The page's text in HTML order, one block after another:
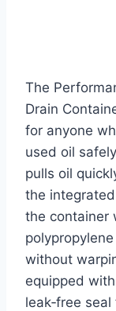
The
Drain
for anyone
used oil
pulls oil
the
the container
without
equipped
leak‑free